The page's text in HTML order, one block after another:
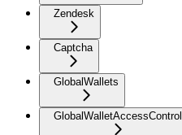
Zendesk
Captcha
GlobalWallets
GlobalWalletAccessControl